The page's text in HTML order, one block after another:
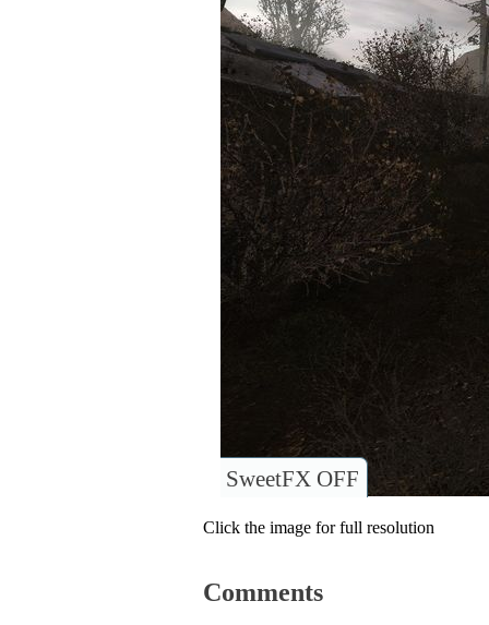
SweetFX OFF
Click the image for full resolution
Comments